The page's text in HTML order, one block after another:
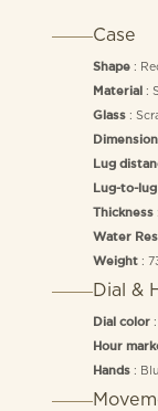
Case
Shape:
Material :
Glass:
Dimension
Lug
Lug-to-lug
Thickness
Water
Weight:
Dial &
Dial color:
Hour
Hands: